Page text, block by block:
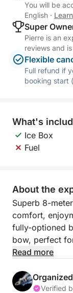
You will be
English ·
Super
Pierre is an
reviews and
Flexible
Full refund if
booking start
What's
Ice Box
Fuel
About the
Superb 8-
comfort,
fully-optioned
bow, perfect
modular aft
moments on
Read more
Verified